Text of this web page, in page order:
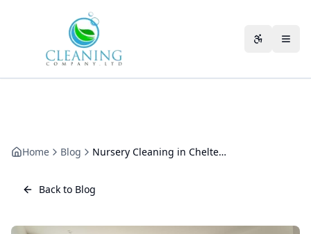
Home Blog Nursery Cleaning in Cheltenham: A Practical Guide for Early Years Settings
Back to Blog